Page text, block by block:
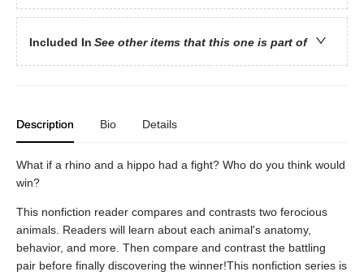
Included In See other items that this one is part of
Description Bio Details
What if a rhino and a hippo had a fight? Who do you think would
win?
This nonfiction reader compares and contrasts two ferocious
animals. Readers will learn about each animal's anatomy,
behavior, and more. Then compare and contrast the battling
pair before finally discovering the winner!This nonfiction series is